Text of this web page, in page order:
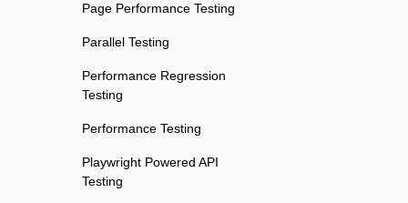
Page Performance Testing
Parallel Testing
Performance Regression
Testing
Performance Testing
Playwright Powered API
Testing